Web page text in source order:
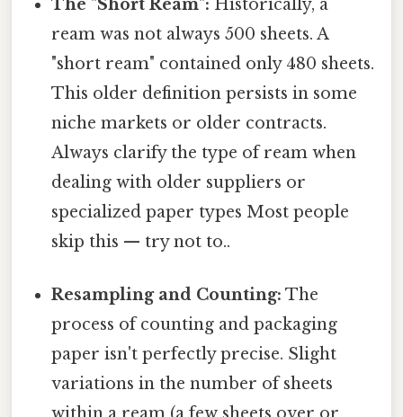
The "Short Ream": Historically, a
ream was not always 500 sheets. A
"short ream" contained only 480 sheets.
This older definition persists in some
niche markets or older contracts.
Always clarify the type of ream when
dealing with older suppliers or
specialized paper types Most people
skip this — try not to..
Resampling and Counting: The
process of counting and packaging
paper isn't perfectly precise. Slight
variations in the number of sheets